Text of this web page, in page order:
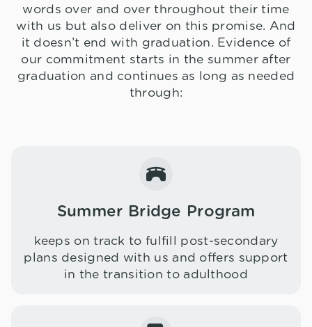
words over and over throughout their time
with us but also deliver on this promise. And
it doesn’t end with graduation. Evidence of
our commitment starts in the summer after
graduation and continues as long as needed
through:
Summer Bridge Program
keeps on track to fulfill post-secondary
plans designed with us and offers support
in the transition to adulthood